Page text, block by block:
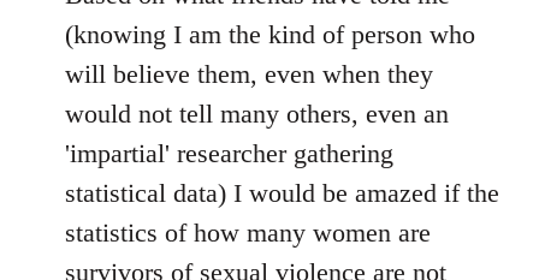
(knowing I am the kind of person who
will believe them, even when they
would not tell many others, even an
'impartial' researcher gathering
statistical data) I would be amazed if the
statistics of how many women are
survivors of sexual violence are not